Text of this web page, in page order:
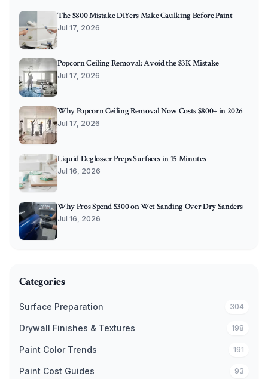
The $800 Mistake DIYers Make Caulking Before Paint
Jul 17, 2026
Popcorn Ceiling Removal: Avoid the $3K Mistake
Jul 17, 2026
Why Popcorn Ceiling Removal Now Costs $800+ in 2026
Jul 17, 2026
Liquid Deglosser Preps Surfaces in 15 Minutes
Jul 16, 2026
Why Pros Spend $300 on Wet Sanding Over Dry Sanders
Jul 16, 2026
Categories
Surface Preparation 304
Drywall Finishes & Textures 198
Paint Color Trends 191
Paint Cost Guides 93